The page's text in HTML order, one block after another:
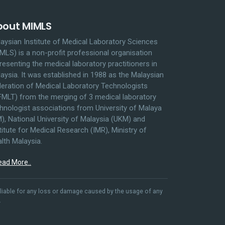
MIMLS
Institute of Medical Laboratory Sciences
is a non-profit professional organisation
the medical laboratory practitioners in
It was established in 1988 as the Malaysian
of Medical Laboratory Technologists
from the merging of 3 medical laboratory
associations from University of Malaya
National University of Malaysia (UKM) and
for Medical Research (IMR), Ministry of
Malaysia.
More..
liable for any loss or damage caused by the usage of any